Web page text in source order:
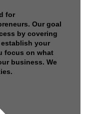
for
Our goal
by covering
your
focus on what
business. We